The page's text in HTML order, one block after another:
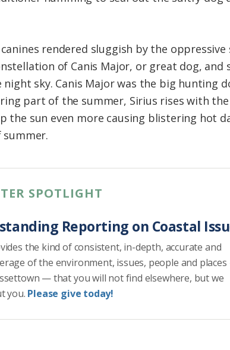
rendered sluggish by the oppressive
of Canis Major, or great dog, and
sky. Canis Major was the big hunting
part of the summer, Sirius rises with the
sun even more causing blistering hot
summer.
SPOTLIGHT
Reporting on Coastal
the kind of consistent, in-depth, accurate and
of the environment, issues, people and
— that you will not find elsewhere, but we
you. Please give today!